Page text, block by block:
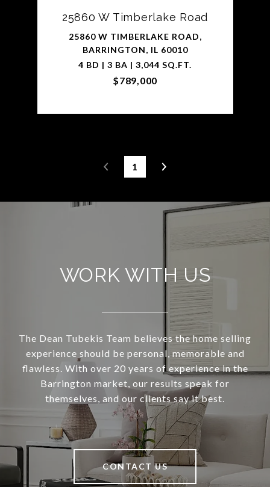
25860 W Timberlake Road
25860 W TIMBERLAKE ROAD,
BARRINGTON, IL 60010
4 BD | 3 BA | 3,044 SQ.FT.
$789,000
1
WORK WITH US
The Dean Tubekis Team believes the home selling
experience should be personal, memorable and
flawless. With over 20 years of experience in the
Barrington market, our results speak for
themselves, and our clients say it best.
CONTACT US